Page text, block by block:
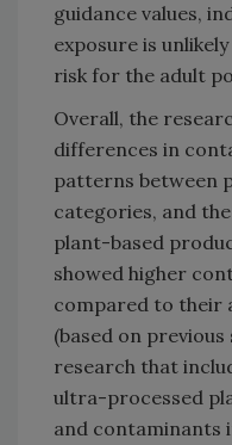
guidance values,
exposure is
risk for the adult
Overall, the
differences in
patterns between
categories, and
plant-based
showed higher
compared to their
(based on
research that
ultra-processed
and contaminants